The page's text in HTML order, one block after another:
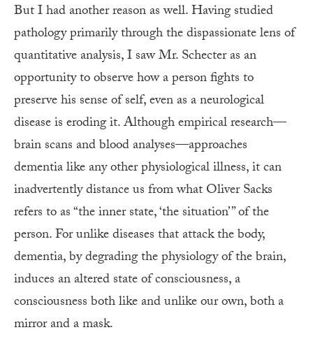
But I had another reason as well. Having studied
pathology primarily through the dispassionate lens of
quantitative analysis, I saw Mr. Schecter as an
opportunity to observe how a person fights to
preserve his sense of self, even as a neurological
disease is eroding it. Although empirical research—
brain scans and blood analyses—approaches
dementia like any other physiological illness, it can
inadvertently distance us from what Oliver Sacks
refers to as “the inner state, ‘the situation’ ” of the
person. For unlike diseases that attack the body,
dementia, by degrading the physiology of the brain,
induces an altered state of consciousness, a
consciousness both like and unlike our own, both a
mirror and a mask.